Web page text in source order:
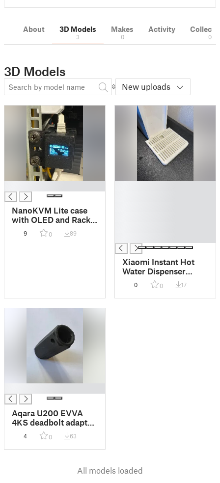
About 3D Models
3
Makes
0
Activity
0
3D Models
New uploads
NanoKVM Lite case
with OLED and Rack
mount option
9 0 89
Xiaomi Instant Hot
Water Dispenser
Larger Water Tray +
Elevation Tray for
cups
0 0 17
Aqara U200 EVVA
4KS deadbolt adapter
10mm + Backplate
distancer
4 0 63
All models loaded